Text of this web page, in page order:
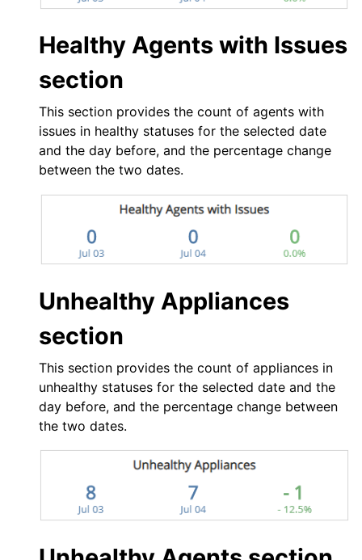
Healthy Agents with Issues
section
This section provides the count of agents with
issues in healthy statuses for the selected date
and the day before, and the percentage change
between the two dates.
Unhealthy Appliances
section
This section provides the count of appliances in
unhealthy statuses for the selected date and the
day before, and the percentage change between
the two dates.